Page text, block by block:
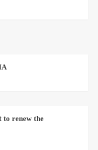
renew the